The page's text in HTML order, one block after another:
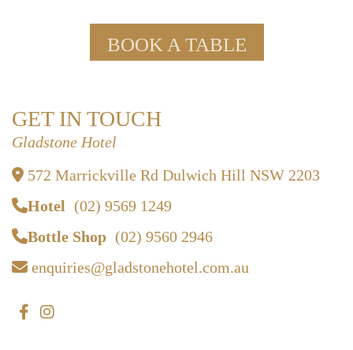
BOOK A TABLE
GET IN TOUCH
Gladstone Hotel
572 Marrickville Rd Dulwich Hill NSW 2203
Hotel (02) 9569 1249
Bottle Shop (02) 9560 2946
enquiries@gladstonehotel.com.au